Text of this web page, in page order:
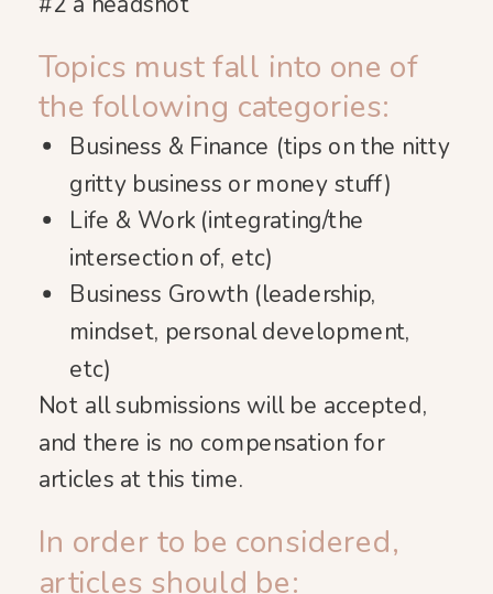
Topics must fall into one of
the following categories:
Business & Finance (tips on the nitty
gritty business or money stuff)
Life & Work (integrating/the
intersection of, etc)
Business Growth (leadership,
mindset, personal development,
etc)
Not all submissions will be accepted,
and there is no compensation for
articles at this time.
In order to be considered,
articles should be: